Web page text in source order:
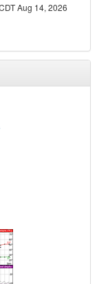
Aug 14, 2026